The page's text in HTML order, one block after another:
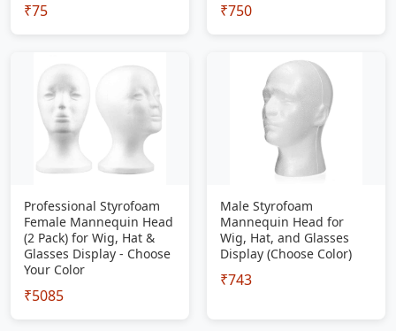
₹75 ₹750
Professional Styrofoam
Female Mannequin Head
(2 Pack) for Wig, Hat &
Glasses Display - Choose
Your Color
₹5085
Male Styrofoam
Mannequin Head for
Wig, Hat, and Glasses
Display (Choose Color)
₹743